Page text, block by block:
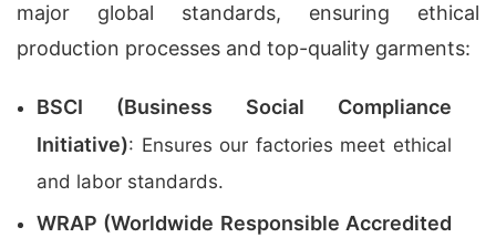
major global standards, ensuring ethical
production processes and top-quality garments:
BSCI (Business Social Compliance
Initiative): Ensures our factories meet ethical
and labor standards.
WRAP (Worldwide Responsible Accredited